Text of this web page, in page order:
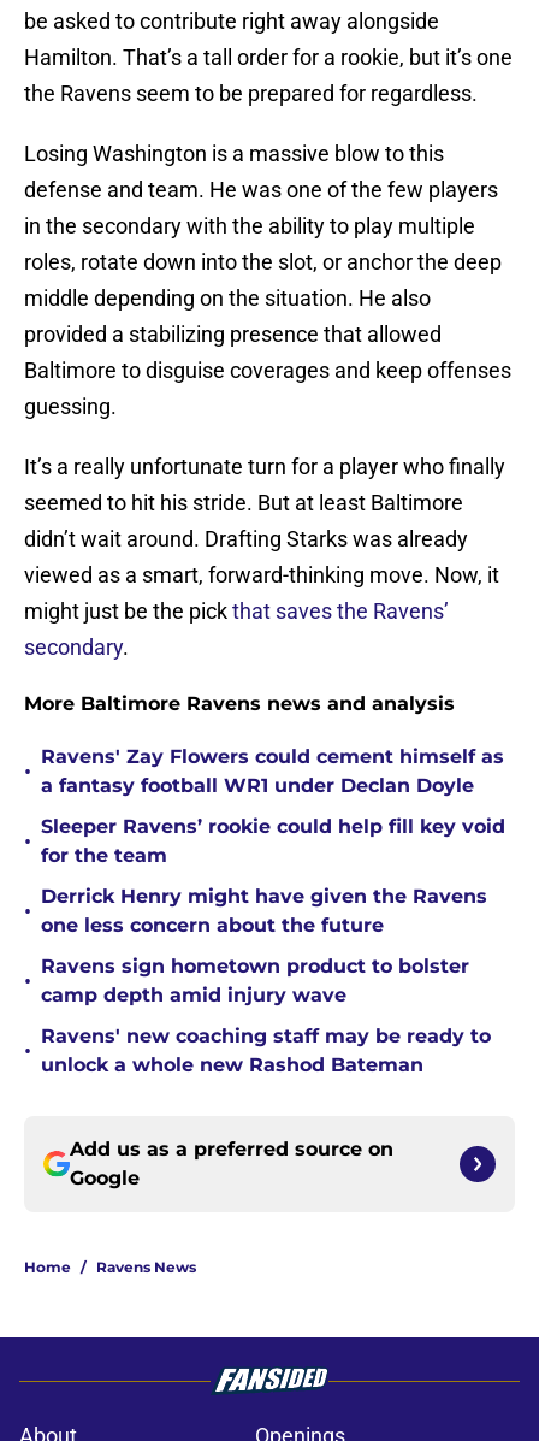
be asked to contribute right away alongside
Hamilton. That’s a tall order for a rookie, but it’s one
the Ravens seem to be prepared for regardless.
Losing Washington is a massive blow to this
defense and team. He was one of the few players
in the secondary with the ability to play multiple
roles, rotate down into the slot, or anchor the deep
middle depending on the situation. He also
provided a stabilizing presence that allowed
Baltimore to disguise coverages and keep offenses
guessing.
It’s a really unfortunate turn for a player who finally
seemed to hit his stride. But at least Baltimore
didn’t wait around. Drafting Starks was already
viewed as a smart, forward-thinking move. Now, it
might just be the pickthat saves the Ravens’
secondary.
More Baltimore Ravens news and analysis
•
Ravens' Zay Flowers could cement himself as
a fantasy football WR1 under Declan Doyle
•
Sleeper Ravens’ rookie could help fill key void
for the team
•
Derrick Henry might have given the Ravens
one less concern about the future
•
Ravens sign hometown product to bolster
camp depth amid injury wave
•
Ravens' new coaching staff may be ready to
unlock a whole new Rashod Bateman
Add us as a preferred source on
Google
Home / Ravens News
About Openings